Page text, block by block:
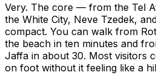
Very. The core — from the Tel
the White City, Neve Tzedek,
compact. You can walk from
the beach in ten minutes and
Jaffa in about 30. Most visitors
on foot without it feeling like a